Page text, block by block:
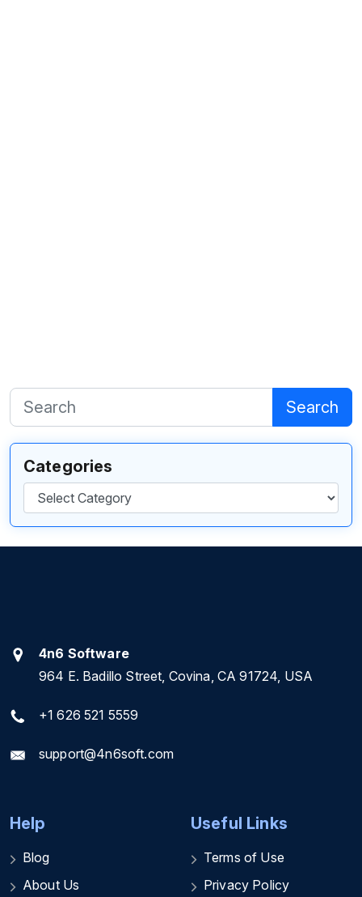
Search
Categories
Categories
4n6 Software
964 E. Badillo Street, Covina, CA 91724, USA
+1 626 521 5559
support@4n6soft.com
Help
Blog
About Us
Useful Links
Terms of Use
Privacy Policy